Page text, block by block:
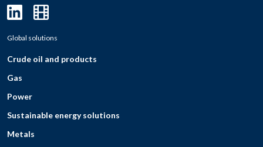
Global solutions
Crude oil and products
Gas
Power
Sustainable energy solutions
Metals